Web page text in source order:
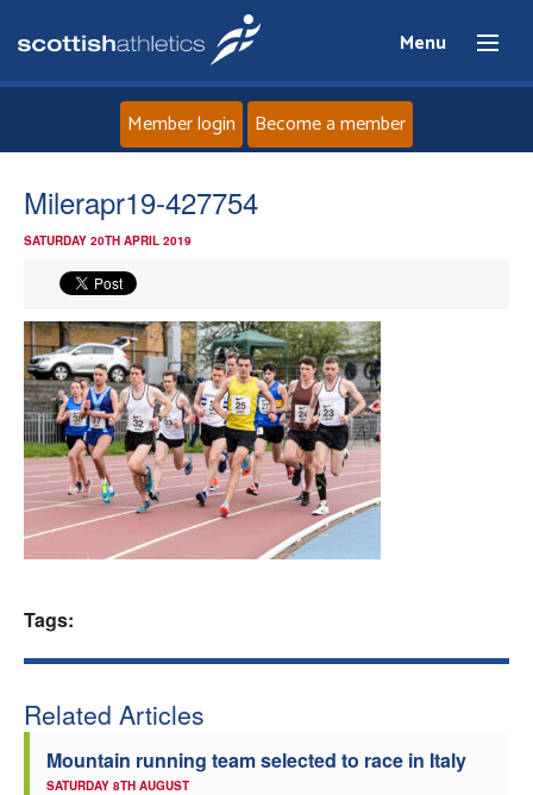
Menu
Home
News
Events
Athletes
Clubs
Member login Become a member
Milerapr19-427754
SATURDAY 20TH APRIL 2019
Tags:
Related Articles
Mountain running team selected to race in Italy
SATURDAY 8TH AUGUST